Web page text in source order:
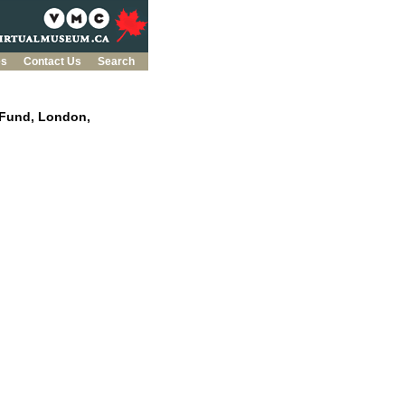
Contact Us Search